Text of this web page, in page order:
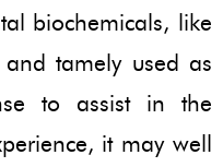
biochemicals, like
tamely used as
to assist in the
it may well